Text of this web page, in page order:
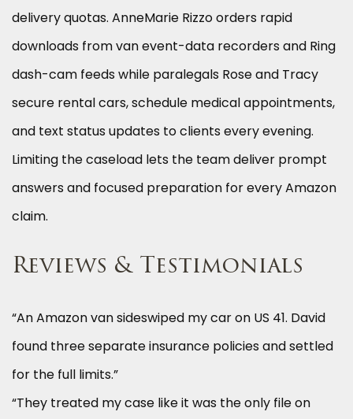
delivery quotas. AnneMarie Rizzo orders rapid
downloads from van event-data recorders and Ring
dash-cam feeds while paralegals Rose and Tracy
secure rental cars, schedule medical appointments,
and text status updates to clients every evening.
Limiting the caseload lets the team deliver prompt
answers and focused preparation for every Amazon
claim.
Reviews & Testimonials
“An Amazon van sideswiped my car on US 41. David
found three separate insurance policies and settled
for the full limits.”
“They treated my case like it was the only file on